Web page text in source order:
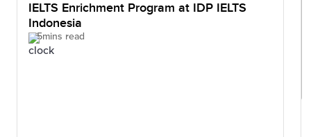
IELTS Enrichment Program at IDP IELTS
Indonesia
5mins read